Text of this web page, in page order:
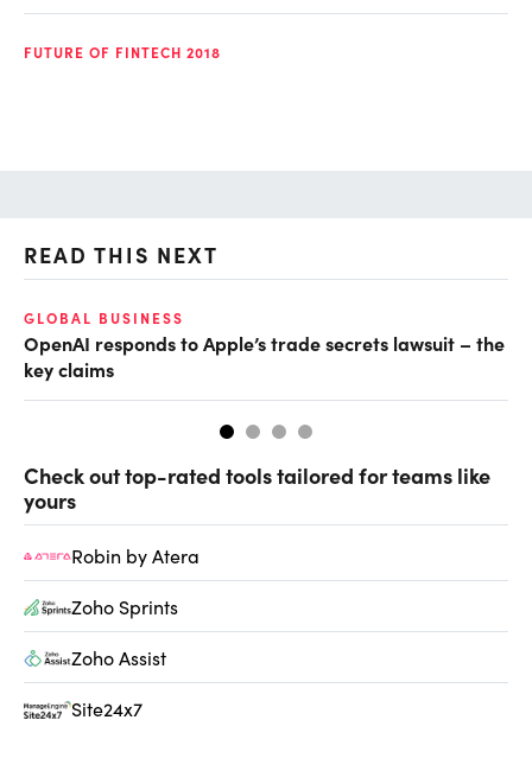
FUTURE OF FINTECH 2018
READ THIS NEXT
GLOBAL BUSINESS
OpenAI responds to Apple’s trade secrets lawsuit – the
key claims
Check out top-rated tools tailored for teams like
yours
Robin by Atera
Zoho Sprints
Zoho Assist
Site24x7